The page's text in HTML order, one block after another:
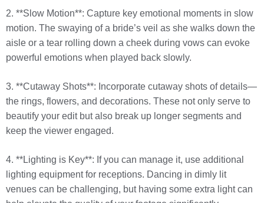
2. **Slow Motion**: Capture key emotional moments in slow
motion. The swaying of a bride’s veil as she walks down the
aisle or a tear rolling down a cheek during vows can evoke
powerful emotions when played back slowly.
3. **Cutaway Shots**: Incorporate cutaway shots of details—
the rings, flowers, and decorations. These not only serve to
beautify your edit but also break up longer segments and
keep the viewer engaged.
4. **Lighting is Key**: If you can manage it, use additional
lighting equipment for receptions. Dancing in dimly lit
venues can be challenging, but having some extra light can